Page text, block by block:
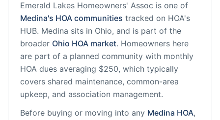
Emerald Lakes Homeowners' Assoc is one of
Medina's HOA communities tracked on HOA's
HUB. Medina sits in Ohio, and is part of the
broader Ohio HOA market. Homeowners here
are part of a planned community with monthly
HOA dues averaging $250, which typically
covers shared maintenance, common-area
upkeep, and association management.
Before buying or moving into any Medina HOA,